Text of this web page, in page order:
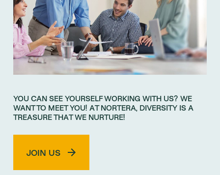
YOU CAN SEE YOURSELF WORKING WITH US? WE
WANT TO MEET YOU! AT NORTERA, DIVERSITY IS A
TREASURE THAT WE NURTURE!
JOIN US